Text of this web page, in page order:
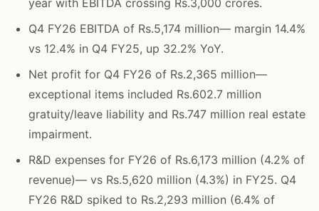
year with EBITDA crossing Rs.3,000 crores.
Q4 FY26 EBITDA of Rs.5,174 million— margin 14.4%
vs 12.4% in Q4 FY25, up 32.2% YoY.
Net profit for Q4 FY26 of Rs.2,365 million—
exceptional items included Rs.602.7 million
gratuity/leave liability and Rs.747 million real estate
impairment.
R&D expenses for FY26 of Rs.6,173 million (4.2% of
revenue)— vs Rs.5,620 million (4.3%) in FY25. Q4
FY26 R&D spiked to Rs.2,293 million (6.4% of